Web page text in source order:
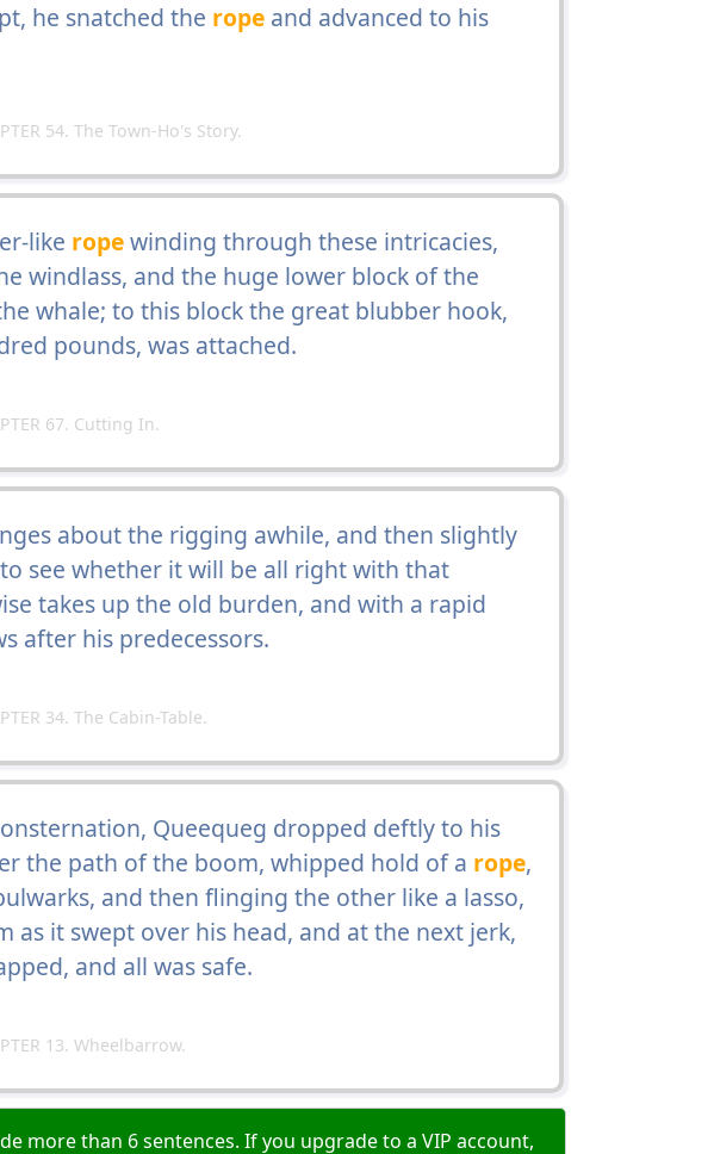
he snatched the rope and advanced to his
54. The Town-Ho's Story.
like ropewinding through these intricacies,
windlass, and the huge lower block of the
whale; to this block the great blubber hook,
pounds, was attached.
67. Cutting In.
about the rigging awhile, and then slightly
see whether it will be all right with that
takes up the old burden, and with a rapid
after his predecessors.
34. The Cabin-Table.
Queequeg dropped deftly to his
the path of the boom, whipped hold of a rope,
and then flinging the other like a lasso,
as it swept over his head, and at the next jerk,
and all was safe.
13. Wheelbarrow.
more than 6 sentences. If you upgrade to a VIP account,